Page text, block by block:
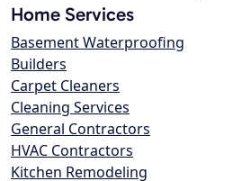
Home Services
Basement Waterproofing
Builders
Carpet Cleaners
Cleaning Services
General Contractors
HVAC Contractors
Kitchen Remodeling